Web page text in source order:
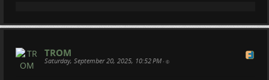
TROM
Saturday, September 20, 2025, 10:52 PM •